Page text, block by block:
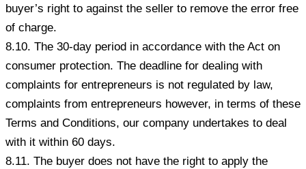
buyer’s right to against the seller to remove the error free
of charge.
8.10. The 30-day period in accordance with the Act on
consumer protection. The deadline for dealing with
complaints for entrepreneurs is not regulated by law,
complaints from entrepreneurs however, in terms of these
Terms and Conditions, our company undertakes to deal
with it within 60 days.
8.11. The buyer does not have the right to apply the